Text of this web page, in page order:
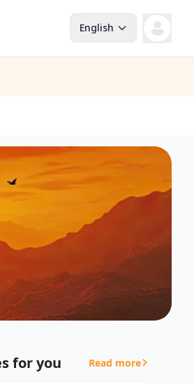
English
for you Read more